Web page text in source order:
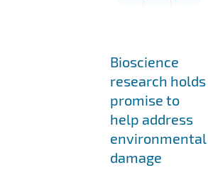
Bioscience
research holds
promise to
help address
environmental
damage